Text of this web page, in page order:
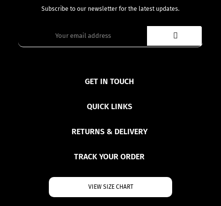
Subscribe to our newsletter for the latest updates.
GET IN TOUCH
QUICK LINKS
RETURNS & DELIVERY
TRACK YOUR ORDER
VIEW SIZE CHART